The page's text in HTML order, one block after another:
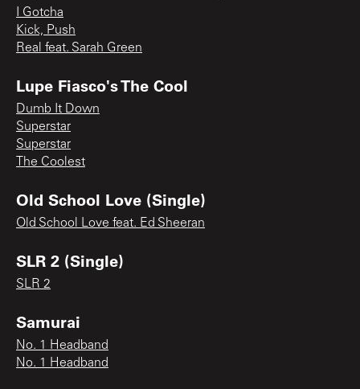
I Gotcha
Kick, Push
Real feat. Sarah Green
Lupe Fiasco's The Cool
Dumb It Down
Superstar
Superstar
The Coolest
Old School Love (Single)
Old School Love feat. Ed Sheeran
SLR 2 (Single)
SLR 2
Samurai
No. 1 Headband
No. 1 Headband